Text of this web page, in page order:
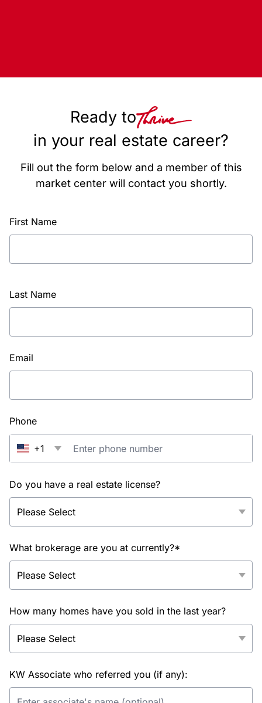
Ready to
in your real estate career?
Fill out the form below and a member of this
market center will contact you shortly.
First Name
Last Name
Email
Phone
+1
Do you have a real estate license?
What brokerage are you at currently?*
How many homes have you sold in the last year?
KW Associate who referred you (if any):